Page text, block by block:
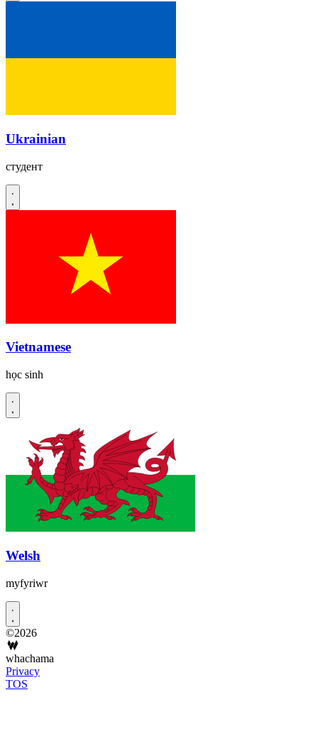
Ukrainian
студент
Vietnamese
học sinh
Welsh
myfyriwr
©2026
whachama
Privacy
TOS